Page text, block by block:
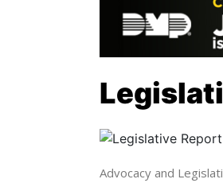
Advocacy and